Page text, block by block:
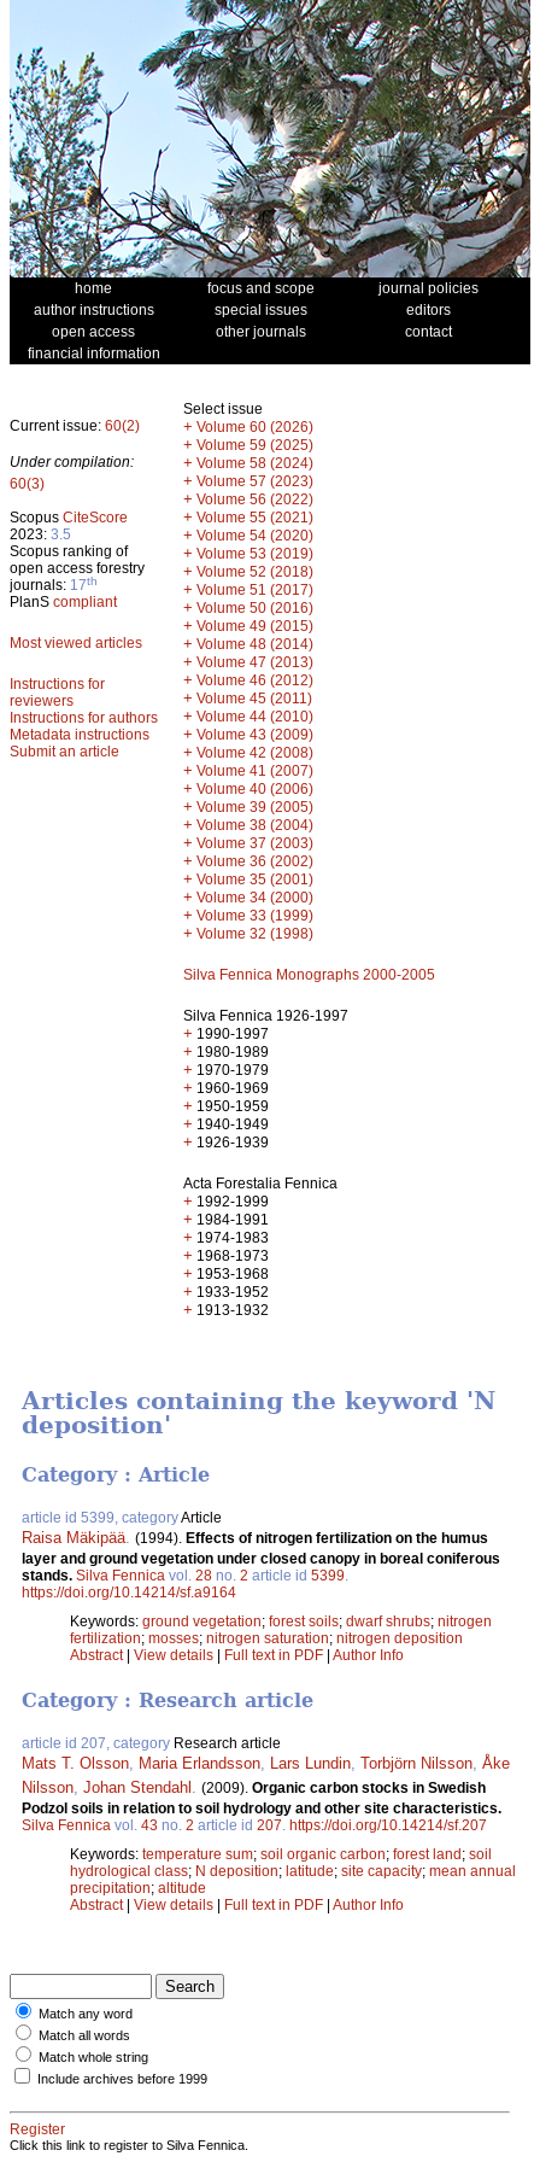
home focus and scope
journal policies
author instructions
special issues
editors
open access
other journals
contact
financial information
Current issue: 60(2)
Under compilation:
60(3)
Scopus CiteScore
2023: 3.5
Scopus ranking of
open access forestry
journals: 17th
PlanS compliant
Most viewed articles
Instructions for
reviewers
Instructions for authors
Metadata instructions
Submit an article
Select issue
+ Volume 60 (2026)
+ Volume 59 (2025)
+ Volume 58 (2024)
+ Volume 57 (2023)
+ Volume 56 (2022)
+ Volume 55 (2021)
+ Volume 54 (2020)
+ Volume 53 (2019)
+ Volume 52 (2018)
+ Volume 51 (2017)
+ Volume 50 (2016)
+ Volume 49 (2015)
+ Volume 48 (2014)
+ Volume 47 (2013)
+ Volume 46 (2012)
+ Volume 45 (2011)
+ Volume 44 (2010)
+ Volume 43 (2009)
+ Volume 42 (2008)
+ Volume 41 (2007)
+ Volume 40 (2006)
+ Volume 39 (2005)
+ Volume 38 (2004)
+ Volume 37 (2003)
+ Volume 36 (2002)
+ Volume 35 (2001)
+ Volume 34 (2000)
+ Volume 33 (1999)
+ Volume 32 (1998)
Silva Fennica Monographs 2000-2005
Silva Fennica 1926-1997
+ 1990-1997
+ 1980-1989
+ 1970-1979
+ 1960-1969
+ 1950-1959
+ 1940-1949
+ 1926-1939
Acta Forestalia Fennica
+ 1992-1999
+ 1984-1991
+ 1974-1983
+ 1968-1973
+ 1953-1968
+ 1933-1952
+ 1913-1932
Articles containing the keyword 'N
deposition'
Category : Article
article id 5399, categoryArticle
Raisa Mäkipää (1994). Effects of nitrogen fertilization on the humus
layer and ground vegetation under closed canopy in boreal coniferous
stands. Silva Fennica vol. 28 no. 2 article id 5399
https://doi.org/10.14214/sf.a9164
Keywords: ground vegetation; forest soils; dwarf shrubs; nitrogen
fertilization; mosses; nitrogen saturation; nitrogen deposition
Abstract| View details | Full text in PDF | Author Info
Category : Research article
article id 207, category Research article
Mats T. Olsson, Maria Erlandsson, Lars Lundin, Torbjörn Nilsson, Åke
Nilsson, Johan Stendahl . (2009). Organic carbon stocks in Swedish
Podzol soils in relation to soil hydrology and other site characteristics.
Silva Fennica vol. 43 no. 2 article id 207. https://doi.org/10.14214/sf.207
Keywords: temperature sum; soil organic carbon; forest land ; soil
hydrological class; N deposition; latitude; site capacity; mean annual
precipitation; altitude
Abstract| View details Full text in PDF Author Info
Match any word
Match all words
Match whole string
Include archives before 1999
Register
Click this link to register to Silva Fennica.